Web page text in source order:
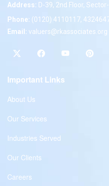
Address: D-39, 2nd Floor,
Phone: (0120) 4110117,
Email: valuers@rkassociates.org
Important Links
About Us
Our Services
Industries Served
Our Clients
Careers